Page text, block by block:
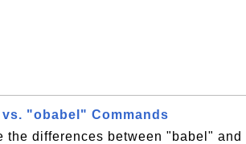
"obabel" Commands
the differences between "babel" and